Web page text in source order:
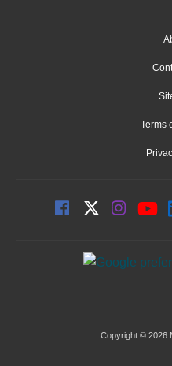
Terms
Copyright © 2026